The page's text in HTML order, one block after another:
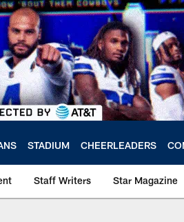
STADIUM CHEERLEADERS
Staff Writers Star Magazine